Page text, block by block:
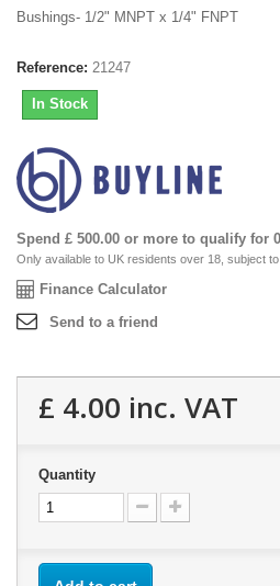
Bushings- 1/2" MNPT x 1/4" FNPT
Reference: 21247
In Stock
Spend £ 500.00 or more to qualify for
Only available to UK residents over 18, subject
Finance Calculator
Send to a friend
£ 4.00 inc. VAT
Quantity